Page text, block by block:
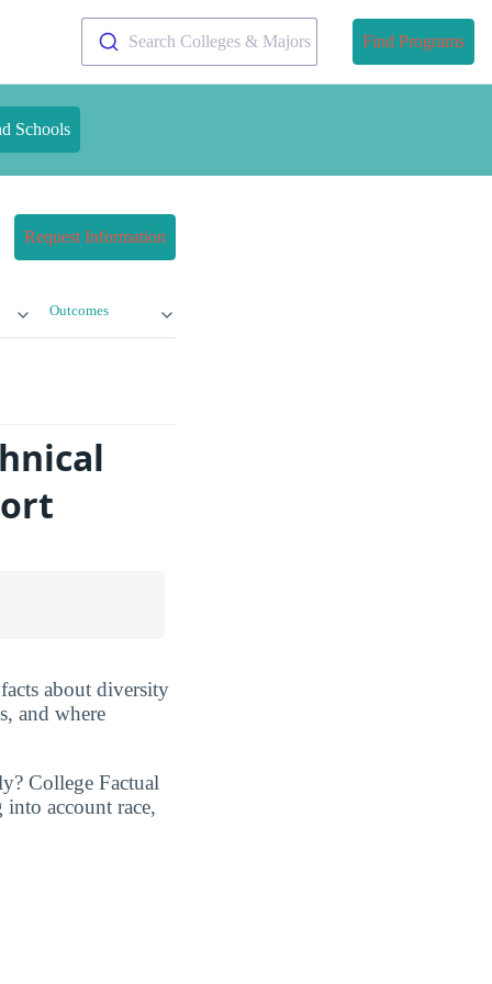
Search Colleges & Majors Find Programs
Schools
Request Information
Outcomes
about diversity
and where
College Factual
account race,